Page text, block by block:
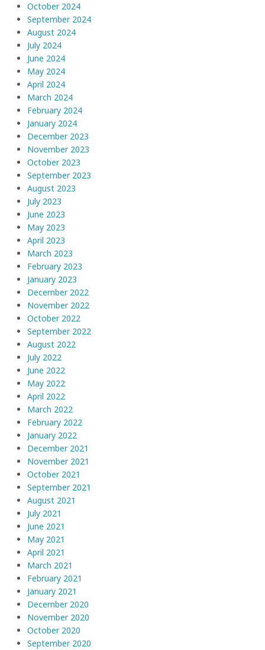
October 2024
September 2024
August 2024
July 2024
June 2024
May 2024
April 2024
March 2024
February 2024
January 2024
December 2023
November 2023
October 2023
September 2023
August 2023
July 2023
June 2023
May 2023
April 2023
March 2023
February 2023
January 2023
December 2022
November 2022
October 2022
September 2022
August 2022
July 2022
June 2022
May 2022
April 2022
March 2022
February 2022
January 2022
December 2021
November 2021
October 2021
September 2021
August 2021
July 2021
June 2021
May 2021
April 2021
March 2021
February 2021
January 2021
December 2020
November 2020
October 2020
September 2020